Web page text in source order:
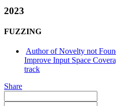
2023
FUZZING
Author of Novelty not
Improve Input Space
track
Share